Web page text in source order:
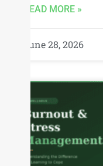
READ MORE »
June 28, 2026